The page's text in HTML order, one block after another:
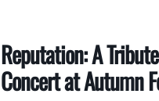
Reputation: A
Concert at Autumn